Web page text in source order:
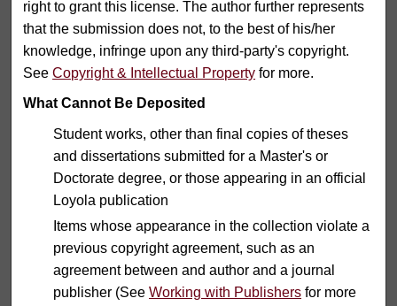
right to grant this license. The author further represents
that the submission does not, to the best of his/her
knowledge, infringe upon any third-party's copyright.
SeeCopyright & Intellectual Property for more.
What Cannot Be Deposited
Student works, other than final copies of theses
and dissertations submitted for a Master's or
Doctorate degree, or those appearing in an official
Loyola publication
Items whose appearance in the collection violate a
previous copyright agreement, such as an
agreement between and author and a journal
publisher (SeeWorking with Publishers for more